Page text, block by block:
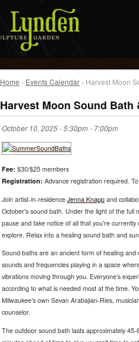
Home › Events Calendar › Harvest Moon
Harvest Moon Sound Bath
October 10, 2025 -5:30pm- 7:00pm
Fee: $30/$25 members
Registration: Advance registration required.
Join artist-in-residence Jenna Knappand
October's sound bath. Under the light of the full
pause and take notice of all that you’re
explore. Relax into a healing sound bath and
Sound baths are an ancient form of healing
sounds and frequencies playing in a space
vibrations moving through you. Everyone’s
according to what is needed most at the time.
Milwaukee’s own Sevan Arabajian-Ries,
counselor.
The outdoor sound bath lasts approximately